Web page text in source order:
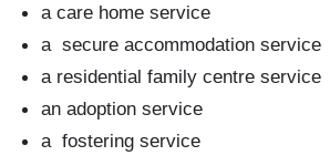
a care home service
a secure accommodation service
a residential family centre service
an adoption service
a fostering service